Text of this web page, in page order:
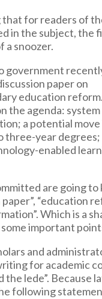
that for readers of
in the subject, the
a snoozer.
government
paper on
education
the agenda: system
a potential move
three-year
enabled
are going to
“education
Which is a
important
and
for academic
lede”. Because
following